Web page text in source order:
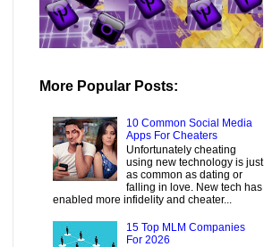
More Popular Posts:
10 Common Social Media
Apps For Cheaters
Unfortunately cheating
using new technology is just
as common as dating or
falling in love. New tech has
enabled more infidelity and cheater...
15 Top MLM Companies
For 2026